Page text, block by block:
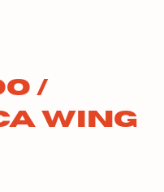
/
Wing